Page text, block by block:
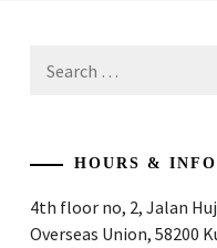
for:
HOURS & INFO
4th floor no, 2, Jalan
Overseas Union, 58200